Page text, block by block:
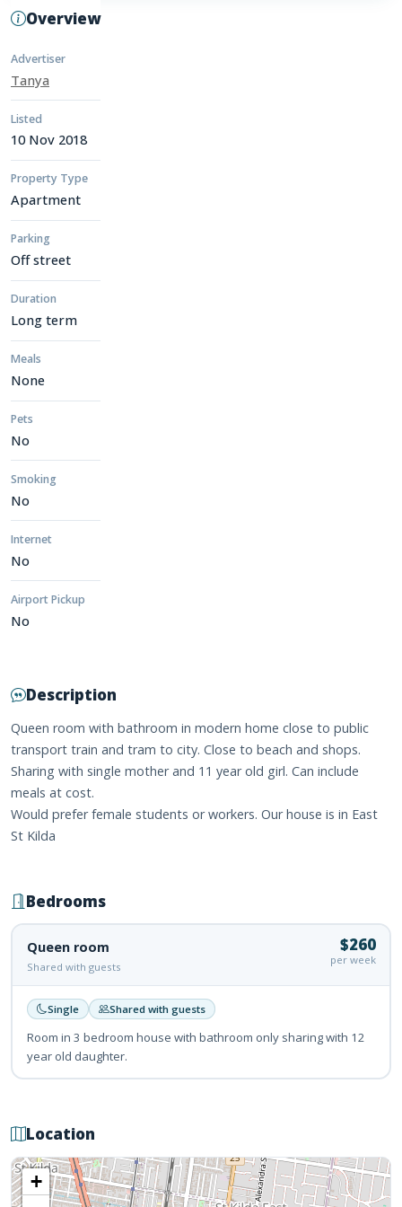
Overview
Advertiser
Tanya
Listed
10 Nov 2018
Property Type
Apartment
Parking
Off street
Duration
Long term
Meals
None
Pets
No
Smoking
No
Internet
No
Airport Pickup
No
Description
Queen room with bathroom in modern home close to public
transport train and tram to city. Close to beach and shops.
Sharing with single mother and 11 year old girl. Can include
meals at cost.
Would prefer female students or workers. Our house is in East
St Kilda
Bedrooms
Queen room
Shared with guests
$260
per week
Single Shared with guests
Room in 3 bedroom house with bathroom only sharing with 12
year old daughter.
Location
+